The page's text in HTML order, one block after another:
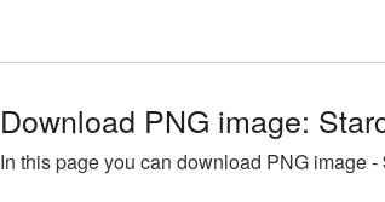
Download PNG image:
In this page you can download PNG image -